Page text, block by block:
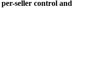
per-seller control and